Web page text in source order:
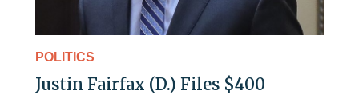
POLITICS
Justin Fairfax (D.) Files $400